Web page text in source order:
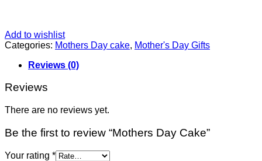
Add to wishlist
Categories: Mothers Day cake, Mother's Day Gifts
Reviews (0)
Reviews
There are no reviews yet.
Be the first to review “Mothers Day Cake”
Your rating *